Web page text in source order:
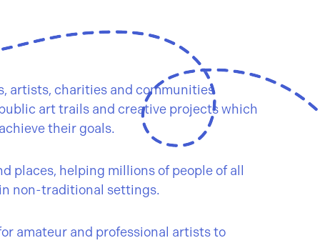
artists, charities and communities
art trails and creative projects which
their goals.
places, helping millions of people of all
non-traditional settings.
amateur and professional artists to